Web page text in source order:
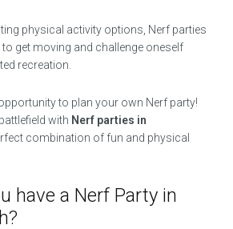
physical activity options, Nerf parties
get moving and challenge oneself
recreation.
to plan your own Nerf party!
with Nerf parties in
combination of fun and physical
have a Nerf Party in